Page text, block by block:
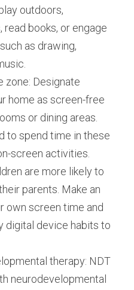
outdoors,
books, or engage
as drawing,
zone: Designate
home as screen-free
or dining areas.
to spend time in these
screen activities.
are more likely to
parents. Make an
own screen time and
digital device habits to
therapy: NDT
neurodevelopmental